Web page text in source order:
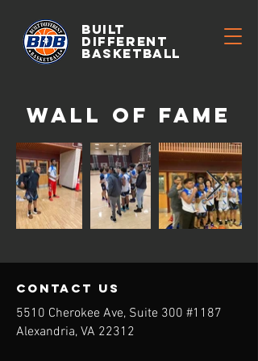
BUILT
DIFFERENT
BASKETBALL
wall of Fame
contact us
5510 Cherokee Ave, Suite 300 #1187
Alexandria, VA 22312